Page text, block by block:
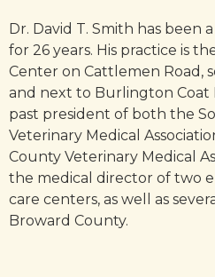
Dr. David T. Smith has been
for 26 years. His practice is
Center on Cattlemen Road,
and next to Burlington Coat
past president of both the
Veterinary Medical
County Veterinary Medical
the medical director of two
care centers, as well as
Broward County.